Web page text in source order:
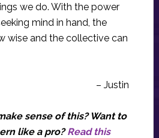
we do. With the power
mind in hand, the
wise and the collective can
– Justin
sense of this? Want to
like a pro?Read this